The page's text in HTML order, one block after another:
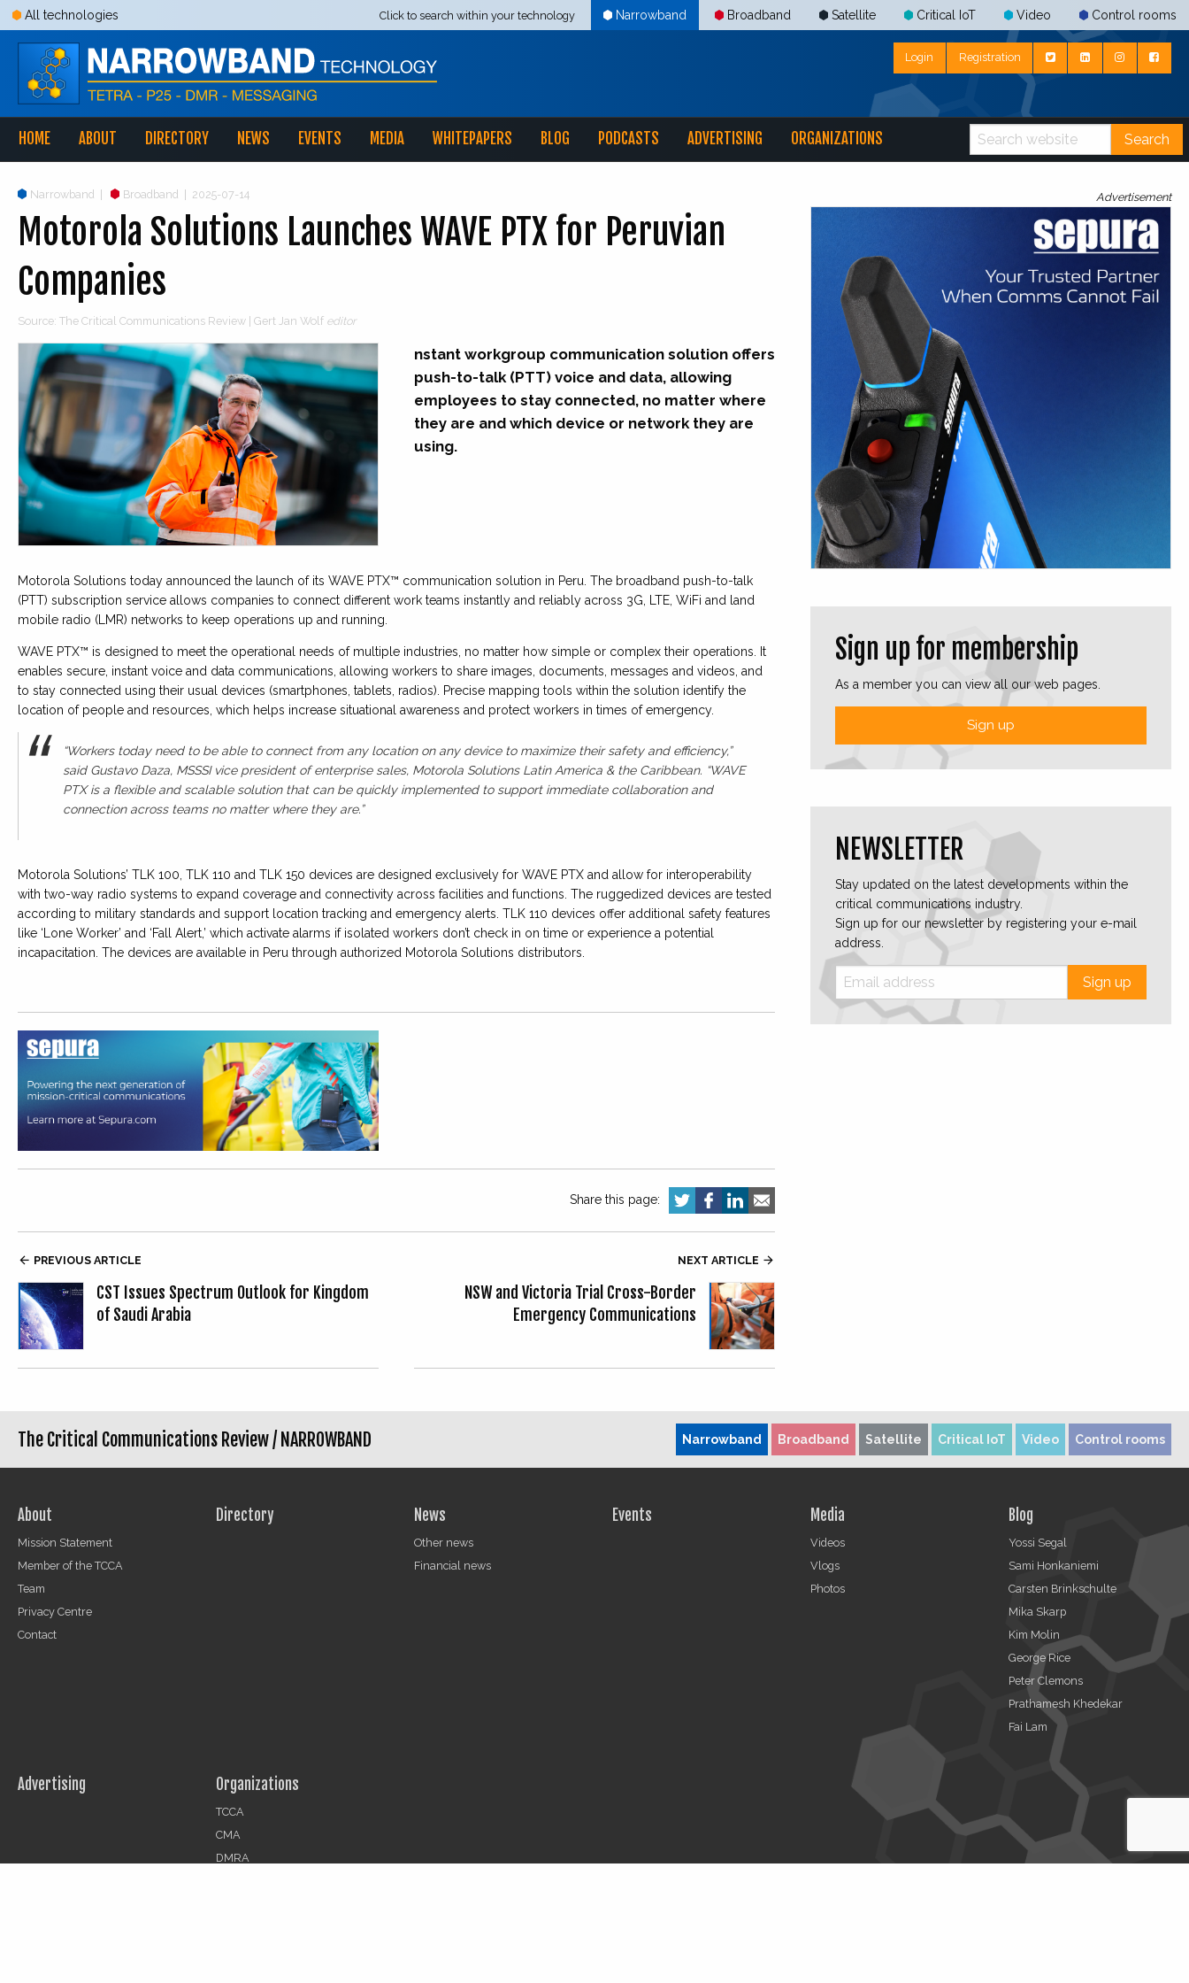
All technologies Click to search within your technology Narrowband Broadband Satellite Critical IoT Video Control rooms
Login Registration
HOME ABOUT DIRECTORY NEWS EVENTS MEDIA WHITEPAPERS BLOG PODCASTS ADVERTISING ORGANIZATIONS Search
Narrowband Broadband 2025-07-14
Motorola Solutions Launches WAVE PTX for Peruvian
Companies
Source: The Critical Communications Review | Gert Jan Wolf editor
nstant workgroup communication solution offers
push-to-talk (PTT) voice and data, allowing
employees to stay connected, no matter where
they are and which device or network they are
using.
Motorola Solutions today announced the launch of its WAVE PTX™ communication solution in Peru. The broadband push-to-talk
(PTT) subscription service allows companies to connect different work teams instantly and reliably across 3G, LTE, WiFi and land
mobile radio (LMR) networks to keep operations up and running.
WAVE PTX™ is designed to meet the operational needs of multiple industries, no matter how simple or complex their operations. It
enables secure, instant voice and data communications, allowing workers to share images, documents, messages and videos, and
to stay connected using their usual devices (smartphones, tablets, radios). Precise mapping tools within the solution identify the
location of people and resources, which helps increase situational awareness and protect workers in times of emergency.
“Workers today need to be able to connect from any location on any device to maximize their safety and efficiency,”
said Gustavo Daza, MSSSI vice president of enterprise sales, Motorola Solutions Latin America & the Caribbean. “WAVE
PTX is a flexible and scalable solution that can be quickly implemented to support immediate collaboration and
connection across teams no matter where they are.”
Motorola Solutions’ TLK 100, TLK 110 and TLK 150 devices are designed exclusively for WAVE PTX and allow for interoperability
with two-way radio systems to expand coverage and connectivity across facilities and functions. The ruggedized devices are tested
according to military standards and support location tracking and emergency alerts. TLK 110 devices offer additional safety features
like ‘Lone Worker’ and ‘Fall Alert,’ which activate alarms if isolated workers don’t check in on time or experience a potential
incapacitation. The devices are available in Peru through authorized Motorola Solutions distributors.
Share this page:
 PREVIOUS ARTICLE
CST Issues Spectrum Outlook for Kingdom
of Saudi Arabia
NEXT ARTICLE 
NSW and Victoria Trial Cross-Border
Emergency Communications
Advertisement
Sign up for membership
As a member you can view all our web pages.
Sign up
NEWSLETTER
Stay updated on the latest developments within the
critical communications industry.
Sign up for our newsletter by registering your e-mail
address.
Sign up
The Critical Communications Review / NARROWBAND Narrowband Broadband Satellite Critical IoT Video Control rooms
About
Mission Statement
Member of the TCCA
Team
Privacy Centre
Contact
Directory News
Other news
Financial news
Events Media
Videos
Vlogs
Photos
Blog
Yossi Segal
Sami Honkaniemi
Carsten Brinkschulte
Mika Skarp
Kim Molin
George Rice
Peter Clemons
Prathamesh Khedekar
Fai Lam
Advertising Organizations
TCCA
CMA
DMRA